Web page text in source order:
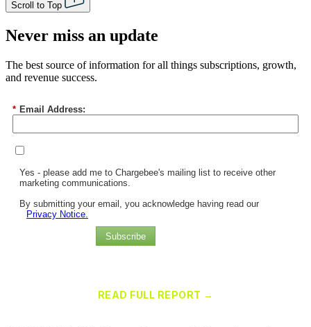
Scroll to Top
Never miss an update
The best source of information for all things subscriptions, growth,
and revenue success.
* Email Address:
Yes - please add me to Chargebee's mailing list to receive other
marketing communications.
By submitting your email, you acknowledge having read our
Privacy Notice.
Subscribe
READ FULL REPORT →